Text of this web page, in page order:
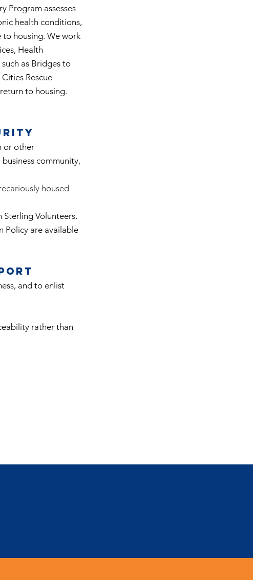
Program assesses
health conditions,
to housing. We work
Health
as Bridges to
Rescue
to housing.
or other
community,
housed
Volunteers.
Policy are available
and to enlist
rather than